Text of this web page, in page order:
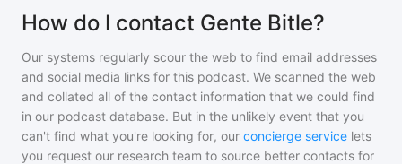
How do I contact Gente Bitle?
Our systems regularly scour the web to find email addresses
and social media links for this podcast. We scanned the web
and collated all of the contact information that we could find
in our podcast database. But in the unlikely event that you
can't find what you're looking for, our concierge service lets
you request our research team to source better contacts for